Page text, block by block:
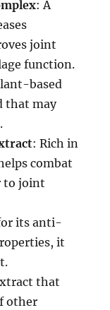
: A
joint
function.
based
that may
: Rich in
combat
to joint
its anti-
it
that
other